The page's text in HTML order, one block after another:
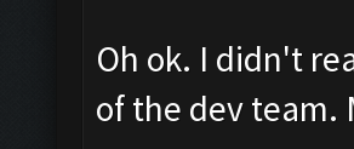
Oh ok. I didn't
of the dev team.